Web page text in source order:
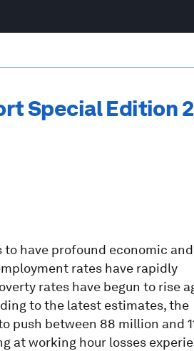
Special Edition
to have profound economic and
rates have rapidly
rates have begun to rise
to the latest estimates, the
push between 88 million and
at working hour losses